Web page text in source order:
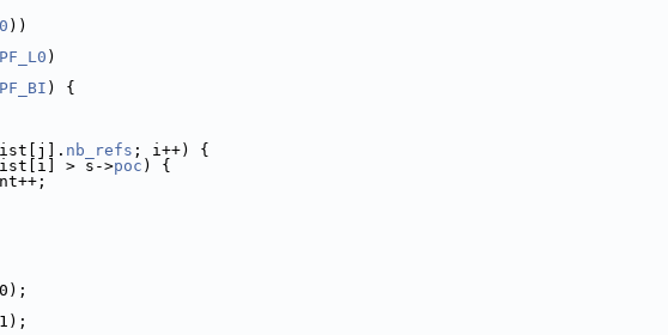
))
PF_L0 )
PF_BI ) {
nb_refs ; i++) {
> s->poc ) {